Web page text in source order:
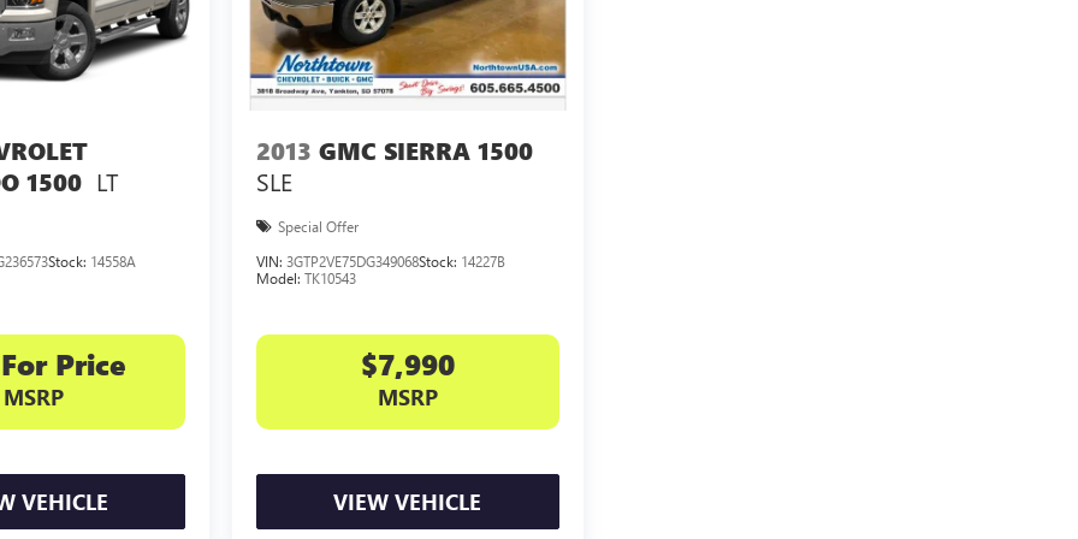
1500 LT
Stock: 14558A
Price
MSRP
VEHICLE
2013 GMC SIERRA 1500
SLE
Special Offer
VIN:3GTP2VE75DG349068Stock: 14227B
Model:TK10543
$7,990
MSRP
VIEW VEHICLE